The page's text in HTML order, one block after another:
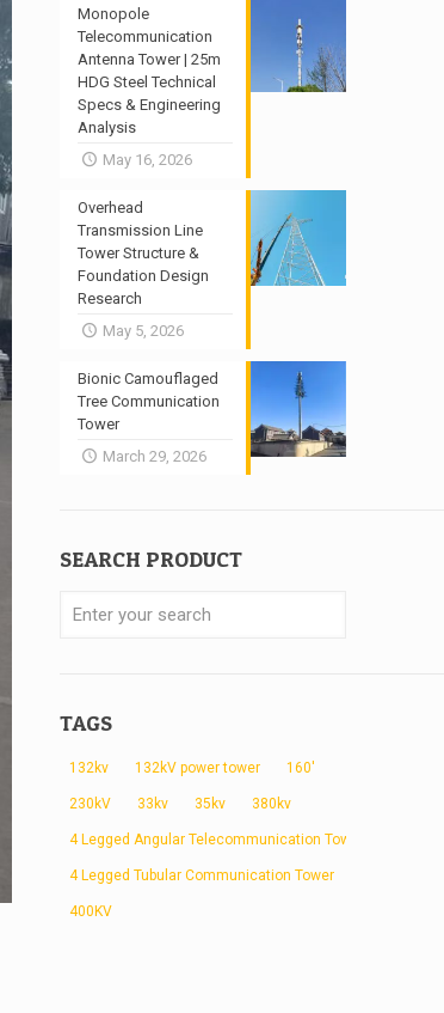
Monopole
Telecommunication
Antenna Tower | 25m
HDG Steel Technical
Specs & Engineering
Analysis
May 16, 2026
Overhead
Transmission Line
Tower Structure &
Foundation Design
Research
May 5, 2026
Bionic Camouflaged
Tree Communication
Tower
March 29, 2026
SEARCH PRODUCT
TAGS
132kv 132kV power tower 160'
230kV 33kv 35kv 380kv
4 Legged Angular Telecommunication Tower
4 Legged Tubular Communication Tower
400KV